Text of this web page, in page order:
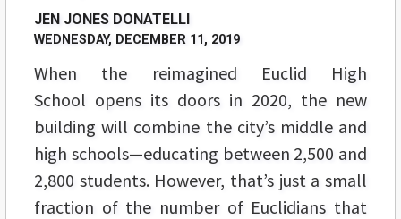
JEN JONES DONATELLI
WEDNESDAY, DECEMBER 11, 2019
When the reimagined Euclid High
School opens its doors in 2020, the new
building will combine the city’s middle and
high schools—educating between 2,500 and
2,800 students. However, that’s just a small
fraction of the number of Euclidians that